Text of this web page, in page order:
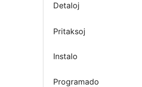
Detaloj
Pritaksoj
Instalo
Programado